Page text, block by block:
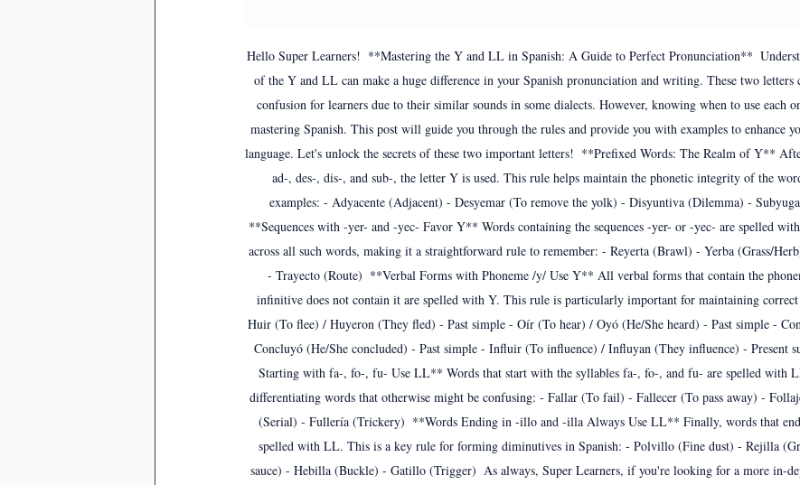
Hello Super Learners!  **Mastering the Y and LL in Spanish: A Guide to Perfect Pronunciation**
of the Y and LL can make a huge difference in your Spanish pronunciation and writing. These two letters
confusion for learners due to their similar sounds in some dialects. However, knowing when to use each
mastering Spanish. This post will guide you through the rules and provide you with examples to enhance
language. Let's unlock the secrets of these two important letters!  **Prefixed Words: The Realm of Y**
ad-, des-, dis-, and sub-, the letter Y is used. This rule helps maintain the phonetic integrity of the
examples: - Adyacente (Adjacent) - Desyemar (To remove the yolk) - Disyuntiva (Dilemma) -
**Sequences with -yer- and -yec- Favor Y** Words containing the sequences -yer- or -yec- are spelled
across all such words, making it a straightforward rule to remember: - Reyerta (Brawl) - Yerba (Grass/
- Trayecto (Route)  **Verbal Forms with Phoneme /y/ Use Y** All verbal forms that contain the
infinitive does not contain it are spelled with Y. This rule is particularly important for maintaining
Huir (To flee) / Huyeron (They fled) - Past simple - Oír (To hear) / Oyó (He/She heard) - Past simple -
Concluyó (He/She concluded) - Past simple - Influir (To influence) / Influyan (They influence) - Present
Starting with fa-, fo-, fu- Use LL** Words that start with the syllables fa-, fo-, and fu- are spelled with
differentiating words that otherwise might be confusing: - Fallar (To fail) - Fallecer (To pass away) -
(Serial) - Fullería (Trickery)  **Words Ending in -illo and -illa Always Use LL** Finally, words that
spelled with LL. This is a key rule for forming diminutives in Spanish: - Polvillo (Fine dust) - Rejilla
sauce) - Hebilla (Buckle) - Gatillo (Trigger)  As always, Super Learners, if you're looking for a more in-